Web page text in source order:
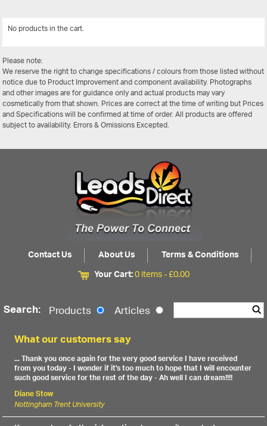
No products in the cart.
Please note:
We reserve the right to change specifications / colours from those listed without
notice due to Product Improvement and component availability. Photographs
and other images are for guidance only and actual products may vary
cosmetically from that shown. Prices are correct at the time of writing but Prices
and Specifications will be confirmed at time of order. All products are offered
subject to availability. Errors & Omissions Excepted.
Contact Us About Us
Terms & Conditions
Your Cart:0 items -£0.00
Search: Products Articles
What our customers say
... Thank you once again for the very good service I have received
from you today - I wonder if it's too much to hope that I will encounter
such good service for the rest of the day - Ah well I can dream!!!!
Diane Stow
Nottingham Trent University